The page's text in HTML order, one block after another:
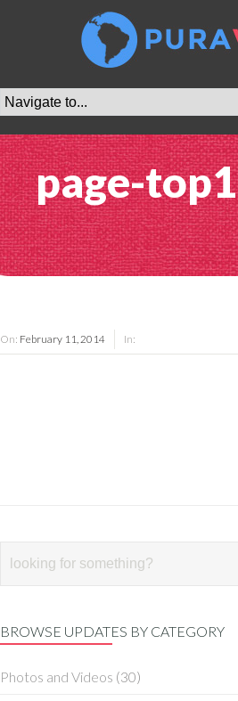
page-top1
On: February 11, 2014 In:
BROWSE UPDATES BY CATEGORY
Photos and Videos (30)